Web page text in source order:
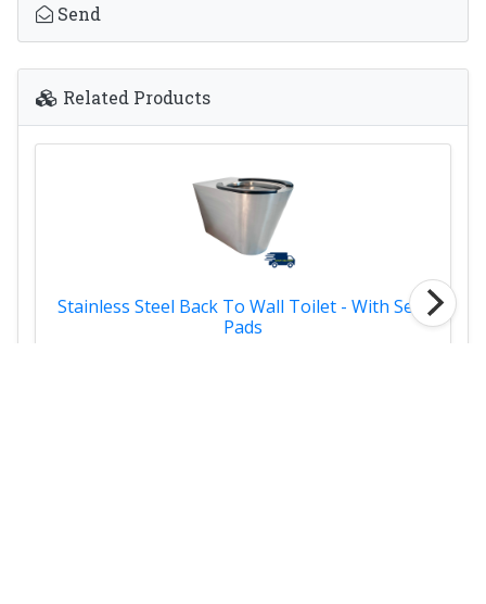
Send
Related Products
Stainless Steel Back To Wall Toilet - With Seat
Pads